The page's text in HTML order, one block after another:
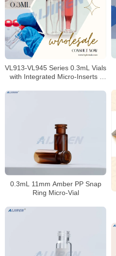
VL913-VL945 Series 0.3mL Vials
with Integrated Micro-Inserts |
0.3mL 11mm Amber PP Snap
Ring Micro-Vial